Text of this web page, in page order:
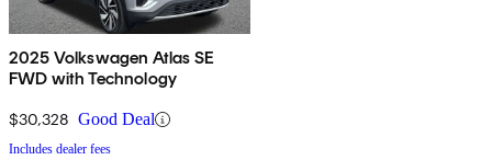
2025 Volkswagen Atlas SE
FWD with Technology
$30,328 Good Deal
Includes dealer fees